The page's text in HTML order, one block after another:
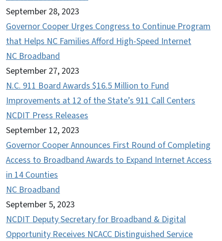
September 28, 2023
Governor Cooper Urges Congress to Continue Program
that Helps NC Families Afford High-Speed Internet
NC Broadband
September 27, 2023
N.C. 911 Board Awards $16.5 Million to Fund
Improvements at 12 of the State’s 911 Call Centers
NCDIT Press Releases
September 12, 2023
Governor Cooper Announces First Round of Completing
Access to Broadband Awards to Expand Internet Access
in 14 Counties
NC Broadband
September 5, 2023
NCDIT Deputy Secretary for Broadband & Digital
Opportunity Receives NCACC Distinguished Service